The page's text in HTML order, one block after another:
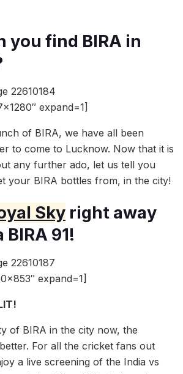
you find BIRA in
22610184
expand=1]
of BIRA, we have all been
to come to Lucknow. Now that it is
any further ado, let us tell you
your BIRA bottles from, in the city!
Sky right away
91!
22610187
expand=1]
of BIRA in the city now, the
For all the cricket fans out
a live screening of the India vs